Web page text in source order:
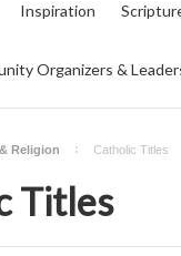
Inspiration
Organizers &
Religion Catholic Titles
Titles